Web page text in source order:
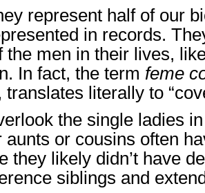
represent half of our
in records.
the men in their lives,
In fact, the term feme
translates literally to
the single ladies
aunts or cousins often
they likely didn’t have
siblings and